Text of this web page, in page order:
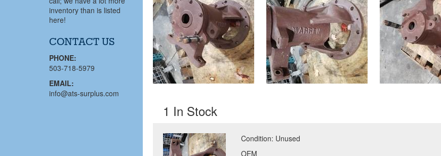
inventory than is listed
here!
CONTACT US
PHONE:
503-718-5979
EMAIL:
info@ats-surplus.com
1 In Stock
Condition: Unused
OEM